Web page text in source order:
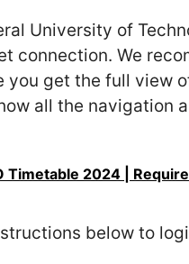
University of
connection. We
you get the full view
all the navigation
Timetable 2024 |
below to